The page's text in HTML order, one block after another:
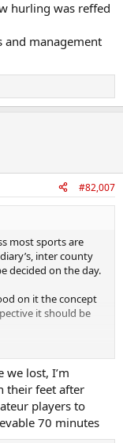
team in Munster?
hurling was reffed
and management
#82,007
most sports are
inter county
decided on the day.
on it the concept
it should be
certainly the way it
we lost, I’m
their feet after
players to
70 minutes